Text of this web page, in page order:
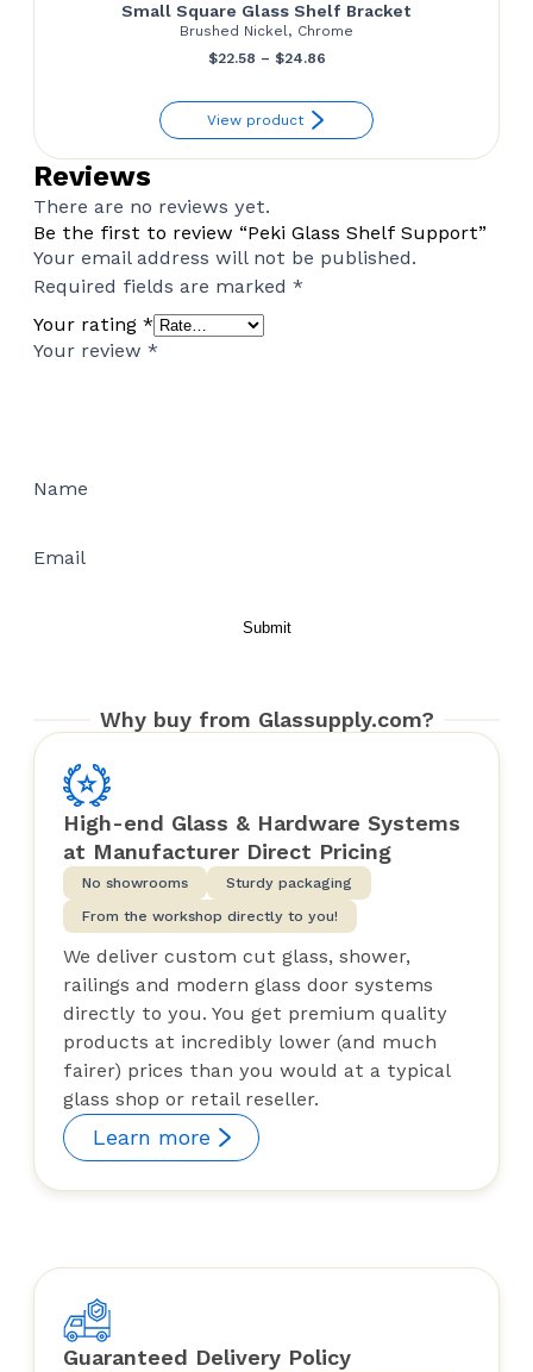
Small Square Glass Shelf Bracket
Brushed Nickel, Chrome
$22.58 – $24.86Price
$22.58
through
View product
Reviews
There are no reviews yet.
Be the first to review “Peki Glass Shelf Support”
Your email address will not be published.
Required fields are marked *
Your rating *
Your review *
Name
Email
Why buy from Glassupply.com?
High-end Glass & Hardware Systems
at Manufacturer Direct Pricing
No showrooms
Sturdy packaging
From the workshop directly to you!
We deliver custom cut glass, shower,
railings and modern glass door systems
directly to you. You get premium quality
products at incredibly lower (and much
fairer) prices than you would at a typical
glass shop or retail reseller.
Learn more
Guaranteed Delivery Policy